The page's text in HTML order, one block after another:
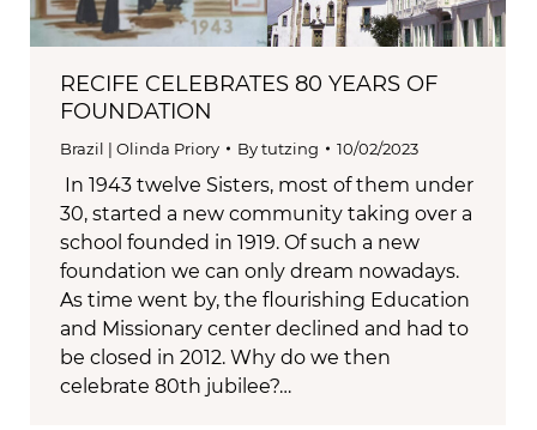
RECIFE CELEBRATES 80 YEARS OF
FOUNDATION
Brazil | Olinda Priory Bytutzing 10/02/2023
In 1943 twelve Sisters, most of them under
30, started a new community taking over a
school founded in 1919. Of such a new
foundation we can only dream nowadays.
As time went by, the flourishing Education
and Missionary center declined and had to
be closed in 2012. Why do we then
celebrate 80th jubilee?…